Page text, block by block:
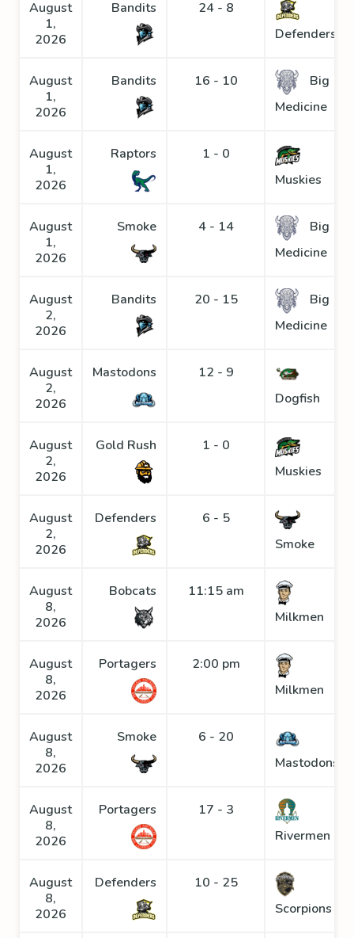
August
1,
2026
Bandits
24 - 8
Defenders
August
1,
2026
Bandits 16 - 10
Big
Medicine
August
1,
2026
Raptors
1 - 0
Muskies
August
1,
2026
Smoke 4 - 14
Big
Medicine
August
2,
2026
Bandits 20 - 15
Big
Medicine
August
2,
2026
Mastodons
12 - 9
Dogfish
August
2,
2026
Gold Rush
1 - 0
Muskies
August
2,
2026
Defenders
6 - 5
Smoke
August
8,
2026
Bobcats
11:15 am
Milkmen
August
8,
2026
Portagers
2:00 pm
Milkmen
August
8,
2026
Smoke
6 - 20
Mastodons
August
8,
2026
Portagers
17 - 3
Rivermen
August
8,
2026
Defenders
10 - 25
Scorpions